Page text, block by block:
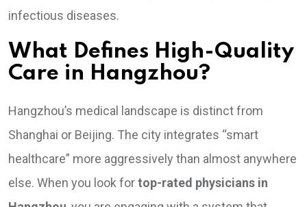
infectious diseases.
What Defines High-Quality
Care in Hangzhou?
Hangzhou’s medical landscape is distinct from
Shanghai or Beijing. The city integrates “smart
healthcare” more aggressively than almost anywhere
else. When you look fortop-rated physicians in